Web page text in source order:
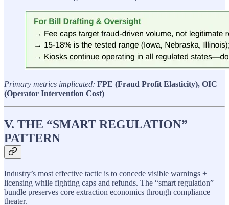
Primary metrics implicated: FPE (Fraud Profit Elasticity), OIC
(Operator Intervention Cost)
V. THE “SMART REGULATION”
PATTERN
Industry’s most effective tactic is to concede visible warnings +
licensing while fighting caps and refunds. The “smart regulation”
bundle preserves core extraction economics through compliance
theater.